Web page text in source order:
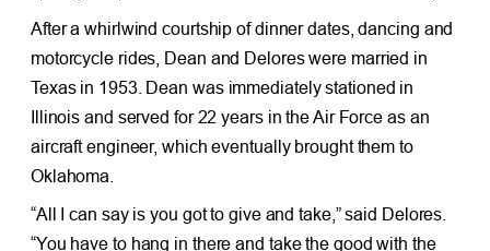
After a whirlwind courtship of dinner dates, dancing and
motorcycle rides, Dean and Delores were married in
Texas in 1953. Dean was immediately stationed in
Illinois and served for 22 years in the Air Force as an
aircraft engineer, which eventually brought them to
Oklahoma.
“All I can say is you got to give and take,” said Delores.
“You have to hang in there and take the good with the